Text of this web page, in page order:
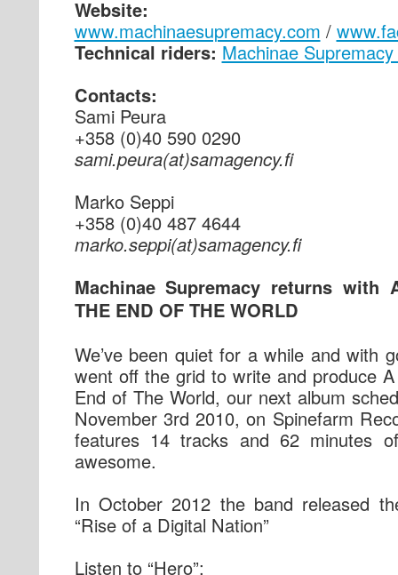
Website:
www.machinaesupremacy.com /
Technical riders: Machinae
Contacts:
Sami Peura
+358 (0)40 590 0290
if.ycnegamas(ta)aruep.imas
Marko Seppi
+358 (0)40 487 4644
if.ycnegamas(ta)ippes.okram
Machinae Supremacy returns with
THE END OF THE WORLD
We’ve been quiet for a while and with
went off the grid to write and produce
End of The World, our next album
November 3rd 2010, on Spinefarm
features 14 tracks and 62 minutes
awesome.
In October 2012 the band released
“Rise of a Digital Nation”
Listen to “Hero”: